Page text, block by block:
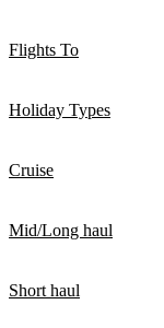
Flights To
Holiday Types
Cruise
Mid/Long haul
Short haul